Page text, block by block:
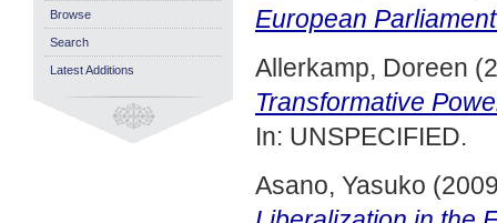
European
Allerkamp, Doreen
Transformative
In: UNSPECIFIED.
Asano, Yasuko
Browse
Search
Latest Additions